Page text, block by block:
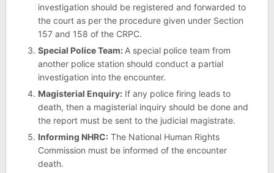
investigation should be registered and forwarded to
the court as per the procedure given under Section
157 and 158 of the CRPC.
Special Police Team: A special police team from
another police station should conduct a partial
investigation into the encounter.
Magisterial Enquiry:If any police firing leads to
death, then a magisterial inquiry should be done and
the report must be sent to the judicial magistrate.
Informing NHRC:The National Human Rights
Commission must be informed of the encounter
death.